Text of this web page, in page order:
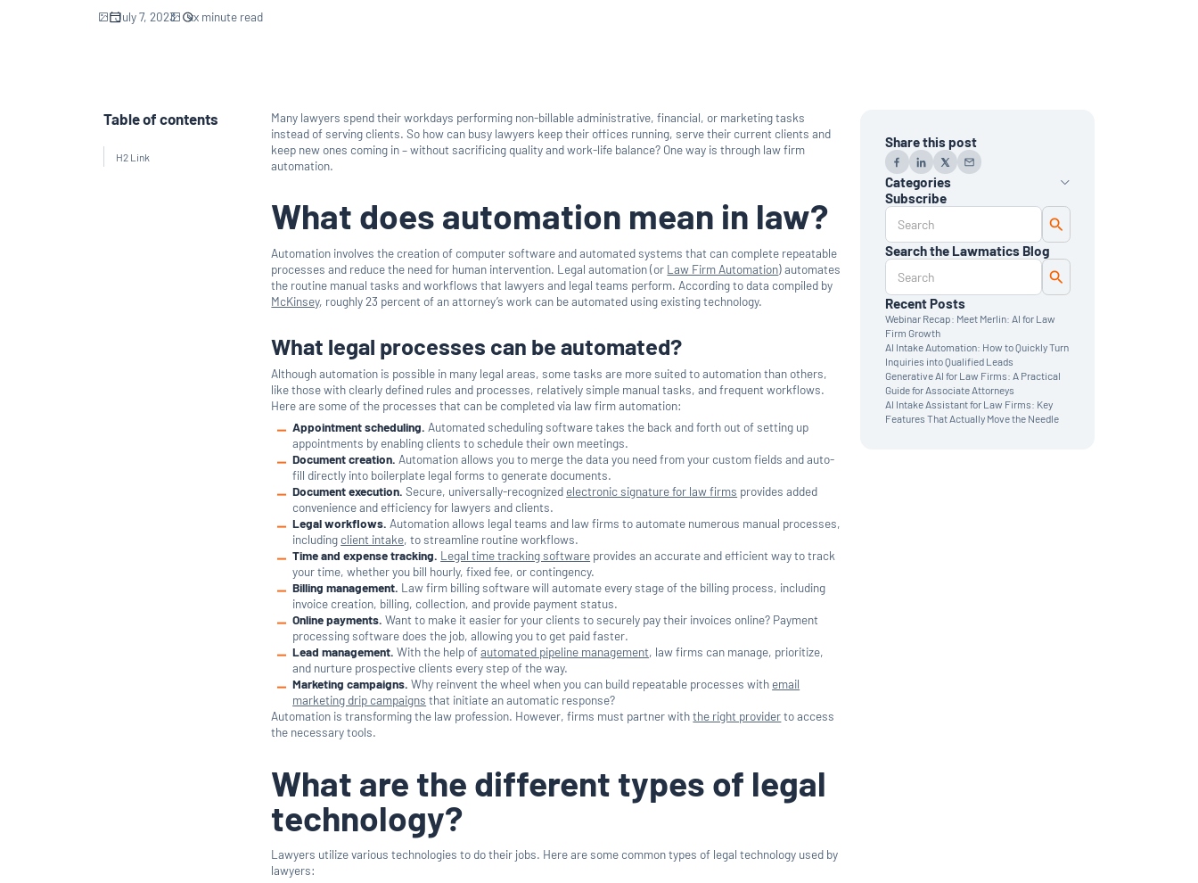
July 7, 2023 xxminute read
Table of contents
H2 Link
Many lawyers spend their workdays performing non-billable administrative, financial, or marketing tasks
instead of serving clients. So how can busy lawyers keep their offices running, serve their current clients and
keep new ones coming in – without sacrificing quality and work-life balance? One way is through law firm
automation.
What does automation mean in law?
Automation involves the creation of computer software and automated systems that can complete repeatable
processes and reduce the need for human intervention. Legal automation (or Law Firm Automation) automates
the routine manual tasks and workflows that lawyers and legal teams perform. According to data compiled by
McKinsey, roughly 23 percent of an attorney’s work can be automated using existing technology.
What legal processes can be automated?
Although automation is possible in many legal areas, some tasks are more suited to automation than others,
like those with clearly defined rules and processes, relatively simple manual tasks, and frequent workflows.
Here are some of the processes that can be completed via law firm automation:
Appointment scheduling. Automated scheduling software takes the back and forth out of setting up
appointments by enabling clients to schedule their own meetings.
Document creation. Automation allows you to merge the data you need from your custom fields and auto-
fill directly into boilerplate legal forms to generate documents.
Document execution. Secure, universally-recognized electronic signature for law firms provides added
convenience and efficiency for lawyers and clients.
Legal workflows. Automation allows legal teams and law firms to automate numerous manual processes,
including client intake, to streamline routine workflows.
Time and expense tracking. Legal time tracking software provides an accurate and efficient way to track
your time, whether you bill hourly, fixed fee, or contingency.
Billing management. Law firm billing software will automate every stage of the billing process, including
invoice creation, billing, collection, and provide payment status.
Online payments. Want to make it easier for your clients to securely pay their invoices online? Payment
processing software does the job, allowing you to get paid faster.
Lead management. With the help ofautomated pipeline management, law firms can manage, prioritize,
and nurture prospective clients every step of the way.
Marketing campaigns. Why reinvent the wheel when you can build repeatable processes with email
marketing drip campaigns that initiate an automatic response?
Automation is transforming the law profession. However, firms must partner withthe right providerto access
the necessary tools.
What are the different types of legal
technology?
Lawyers utilize various technologies to do their jobs. Here are some common types of legal technology used by
lawyers:
Share this post
Categories
Automation
Data Reporting
Monthly Deep Dive
Time & Billing
Client Intake
CRM
News & Updates
Subscribe
Search the Lawmatics Blog
Recent Posts
Webinar Recap: Meet Merlin: AI for Law
Firm Growth
AI Intake Automation: How to Quickly Turn
Inquiries into Qualified Leads
Generative AI for Law Firms: A Practical
Guide for Associate Attorneys
AI Intake Assistant for Law Firms: Key
Features That Actually Move the Needle